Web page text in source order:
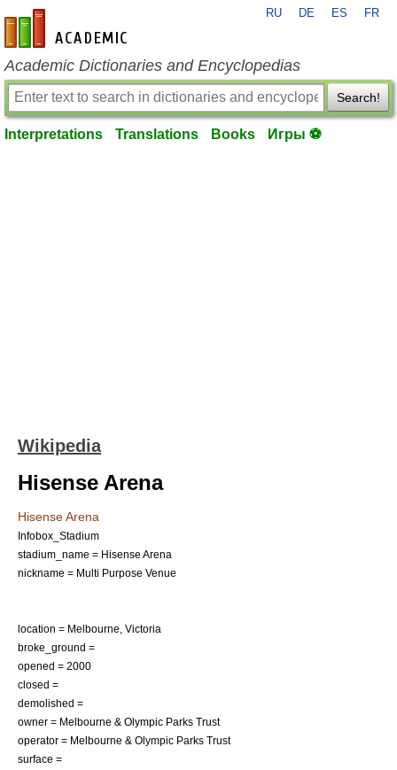
en-academic.com
RU DE ES FR
Academic Dictionaries and Encyclopedias
Search!
Interpretations Translations Books Игры ⚽
Wikipedia
Hisense Arena
Hisense Arena
Infobox_Stadium
stadium_name = Hisense Arena
nickname = Multi Purpose Venue
location = Melbourne, Victoria
broke_ground =
opened = 2000
closed =
demolished =
owner = Melbourne & Olympic Parks Trust
operator = Melbourne & Olympic Parks Trust
surface =